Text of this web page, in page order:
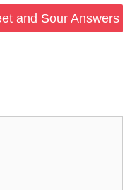
and Sour Answers